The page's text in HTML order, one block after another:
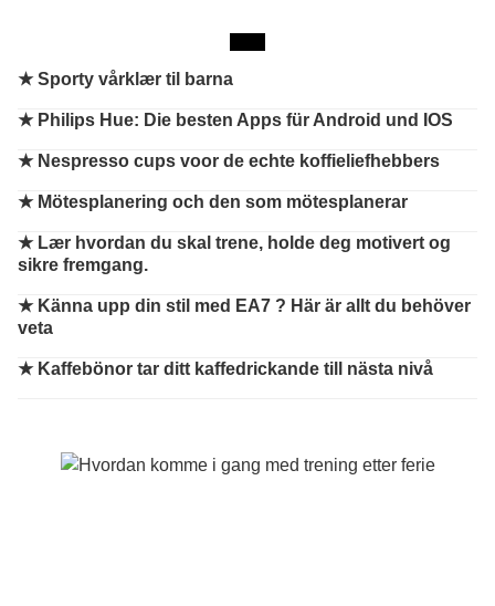
★Sporty vårklær til barna
★ Philips Hue: Die besten Apps für Android und IOS
★ Nespresso cups voor de echte koffieliefhebbers
★ Mötesplanering och den som mötesplanerar
★ Lær hvordan du skal trene, holde deg motivert og
sikre fremgang.
★ Känna upp din stil med EA7 ? Här är allt du behöver
veta
★ Kaffebönor tar ditt kaffedrickande till nästa nivå